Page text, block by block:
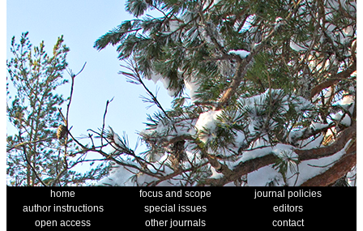
home focus and scope
journal policies
author instructions
special issues
editors
open access
other journals
contact